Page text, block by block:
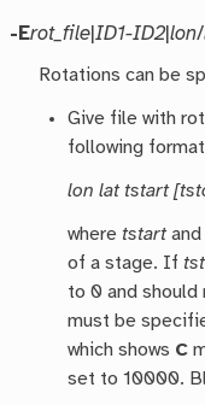
-Erot_file |ID1-ID2|lon/
Rotations can be
Give file with
following
lon lat tstart
where tstartand
of a stage. If
to 0 and
must be
which shows C
set to 10000.